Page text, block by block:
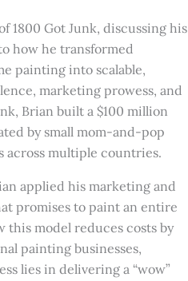
1800 Got Junk, discussing his
how he transformed
painting into scalable,
marketing prowess, and
Brian built a $100 million
by small mom-and-pop
across multiple countries.
applied his marketing and
promises to paint an entire
this model reduces costs by
painting businesses,
lies in delivering a “wow”